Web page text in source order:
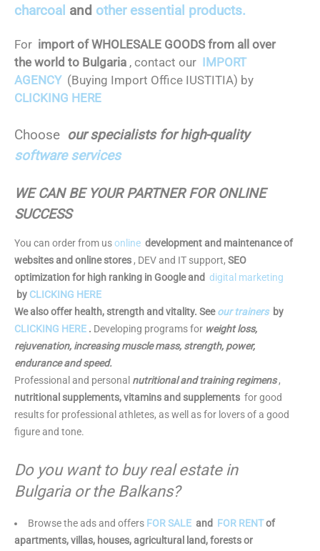
charcoal and other essential products.
For import of WHOLESALE GOODS from all over
the world to Bulgaria , contact our IMPORT
AGENCY(Buying Import Office IUSTITIA) by
CLICKING HERE
Choose our specialists for high-quality
software services
WE CAN BE YOUR PARTNER FOR ONLINE
SUCCESS
You can order from usonline development and maintenance of
websites and online stores , DEV and IT support, SEO
optimization for high ranking in Google and digital marketing
by CLICKING HERE
We also offer health, strength and vitality. Seeour trainersby
CLICKING HERE . Developing programs for weight loss,
rejuvenation, increasing muscle mass, strength, power,
endurance and speed.
Professional and personal nutritional and training regimens,
nutritional supplements, vitamins and supplements for good
results for professional athletes, as well as for lovers of a good
figure and tone.
Do you want to buy real estate in
Bulgaria or the Balkans?
Browse the ads and offers FOR SALE and FOR RENTof
apartments, villas, houses, agricultural land, forests or